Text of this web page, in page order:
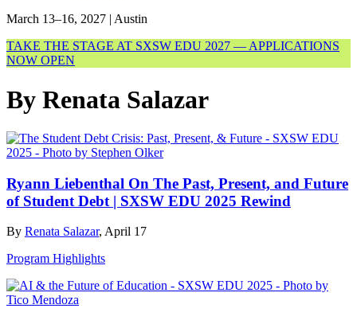
March 13–16, 2027 | Austin
TAKE THE STAGE AT SXSW EDU 2027 — APPLICATIONS
NOW OPEN
By Renata Salazar
Ryann Liebenthal On The Past, Present, and Future
of Student Debt | SXSW EDU 2025 Rewind
By Renata Salazar, April 17
Program Highlights